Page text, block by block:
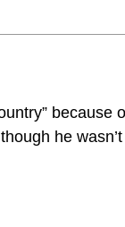
because
he